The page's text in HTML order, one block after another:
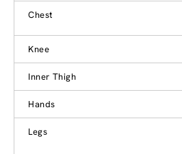
Chest
Knee
Inner Thigh
Hands
Legs